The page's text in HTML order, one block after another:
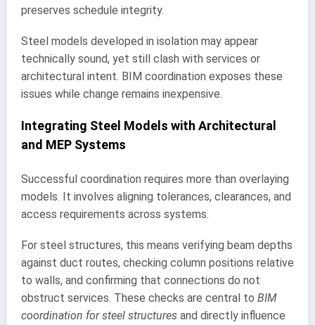
preserves schedule integrity.
Steel models developed in isolation may appear
technically sound, yet still clash with services or
architectural intent. BIM coordination exposes these
issues while change remains inexpensive.
Integrating Steel Models with Architectural
and MEP Systems
Successful coordination requires more than overlaying
models. It involves aligning tolerances, clearances, and
access requirements across systems.
For steel structures, this means verifying beam depths
against duct routes, checking column positions relative
to walls, and confirming that connections do not
obstruct services. These checks are central to BIM
coordination for steel structures and directly influence